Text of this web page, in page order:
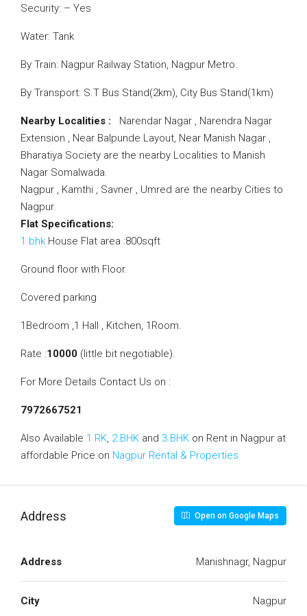
Security: – Yes
Water: Tank
By Train: Nagpur Railway Station, Nagpur Metro.
By Transport: S.T Bus Stand(2km), City Bus Stand(1km)
Nearby Localities : Narendar Nagar , Narendra Nagar
Extension , Near Balpunde Layout, Near Manish Nagar ,
Bharatiya Society are the nearby Localities to Manish
Nagar Somalwada.
Nagpur , Kamthi , Savner , Umred are the nearby Cities to
Nagpur.
Flat Specifications:
1 bhk House Flat area :800sqft
Ground floor with Floor.
Covered parking
1Bedroom ,1 Hall , Kitchen, 1Room.
Rate :10000 (little bit negotiable).
For More Details Contact Us on :
7972667521
Also Available 1 RK, 2 BHK and 3 BHK on Rent in Nagpur at
affordable Price on Nagpur Rental & Properties
Address Open on Google Maps
Address Manishnagr, Nagpur
City Nagpur